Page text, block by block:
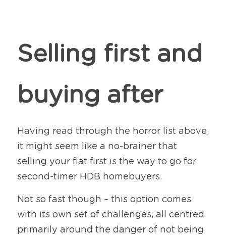
Selling first and
buying after
Having read through the horror list above,
it might seem like a no-brainer that
selling your flat first is the way to go for
second-timer HDB homebuyers.
Not so fast though – this option comes
with its own set of challenges, all centred
primarily around the danger of not being